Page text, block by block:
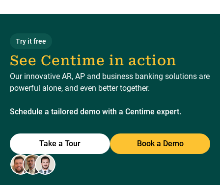
Try it free
See Centime in action
Our innovative AR, AP and business banking solutions are
powerful alone, and even better together.
Schedule a tailored demo with a Centime expert.
Take a Tour Book a Demo